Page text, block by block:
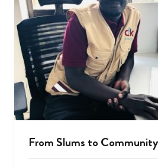
From Slums to